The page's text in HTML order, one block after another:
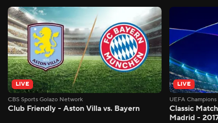
LIVE
CBS Sports Golazo Network
Club Friendly - Aston Villa vs. Bayern
LIVE
UEFA
Classic
Madrid -